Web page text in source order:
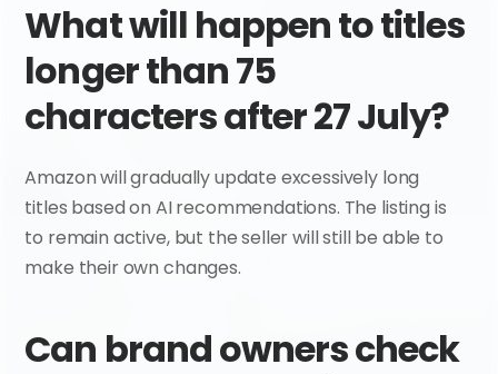
What will happen to titles
longer than 75
characters after 27 July?
Amazon will gradually update excessively long
titles based on AI recommendations. The listing is
to remain active, but the seller will still be able to
make their own changes.
Can brand owners check